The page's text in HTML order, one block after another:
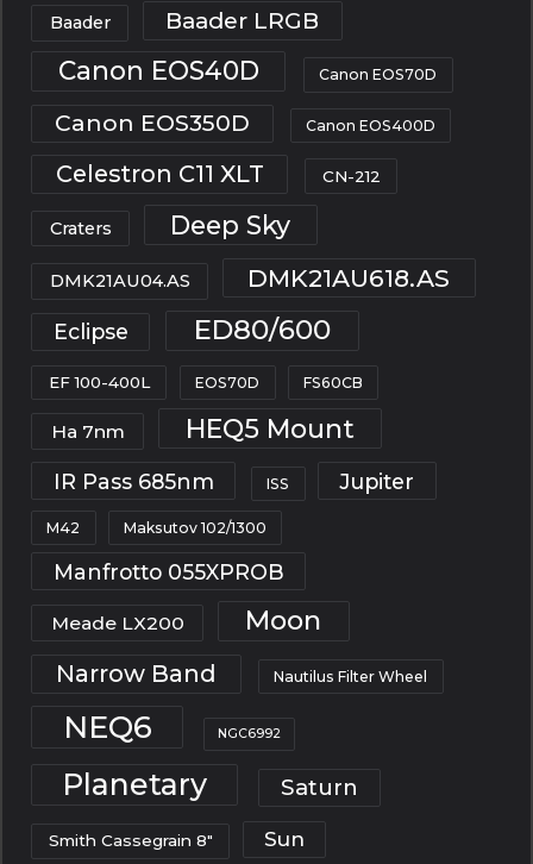
Baader Baader LRGB
Canon EOS40D Canon EOS70D
Canon EOS350D Canon EOS400D
Celestron C11 XLT CN-212
Craters Deep Sky
DMK21AU04.AS DMK21AU618.AS
Eclipse ED80/600
EF 100-400L EOS70D FS60CB
Ha 7nm HEQ5 Mount
IR Pass 685nm ISS Jupiter
M42 Maksutov 102/1300
Manfrotto 055XPROB
Meade LX200 Moon
Narrow Band Nautilus Filter Wheel
NEQ6 NGC6992
Planetary Saturn
Smith Cassegrain 8" Sun